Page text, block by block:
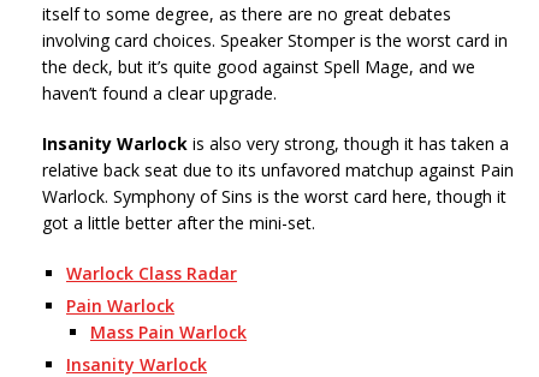
itself to some degree, as there are no great debates
involving card choices. Speaker Stomper is the worst card in
the deck, but it’s quite good against Spell Mage, and we
haven’t found a clear upgrade.
Insanity Warlock is also very strong, though it has taken a
relative back seat due to its unfavored matchup against Pain
Warlock. Symphony of Sins is the worst card here, though it
got a little better after the mini-set.
Warlock Class Radar
Pain Warlock
Mass Pain Warlock
Insanity Warlock